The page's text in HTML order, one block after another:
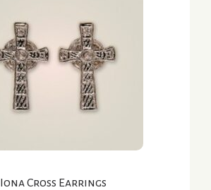
Iona Cross Earrings